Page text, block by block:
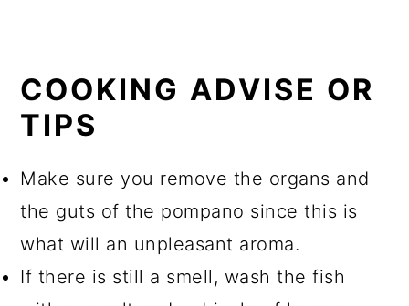
COOKING ADVISE OR
TIPS
Make sure you remove the organs and
the guts of the pompano since this is
what will an unpleasant aroma.
If there is still a smell, wash the fish